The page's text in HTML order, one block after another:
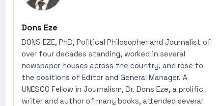
Dons Eze
DONS EZE, PhD, Political Philosopher and Journalist of
over four decades standing, worked in several
newspaper houses across the country, and rose to
the positions of Editor and General Manager. A
UNESCO Fellow in Journalism, Dr. Dons Eze, a prolific
writer and author of many books, attended several